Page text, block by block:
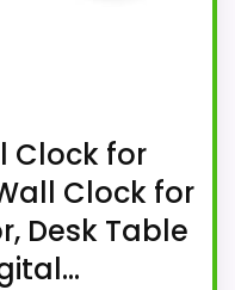
Clock for
Clock for
Desk Table